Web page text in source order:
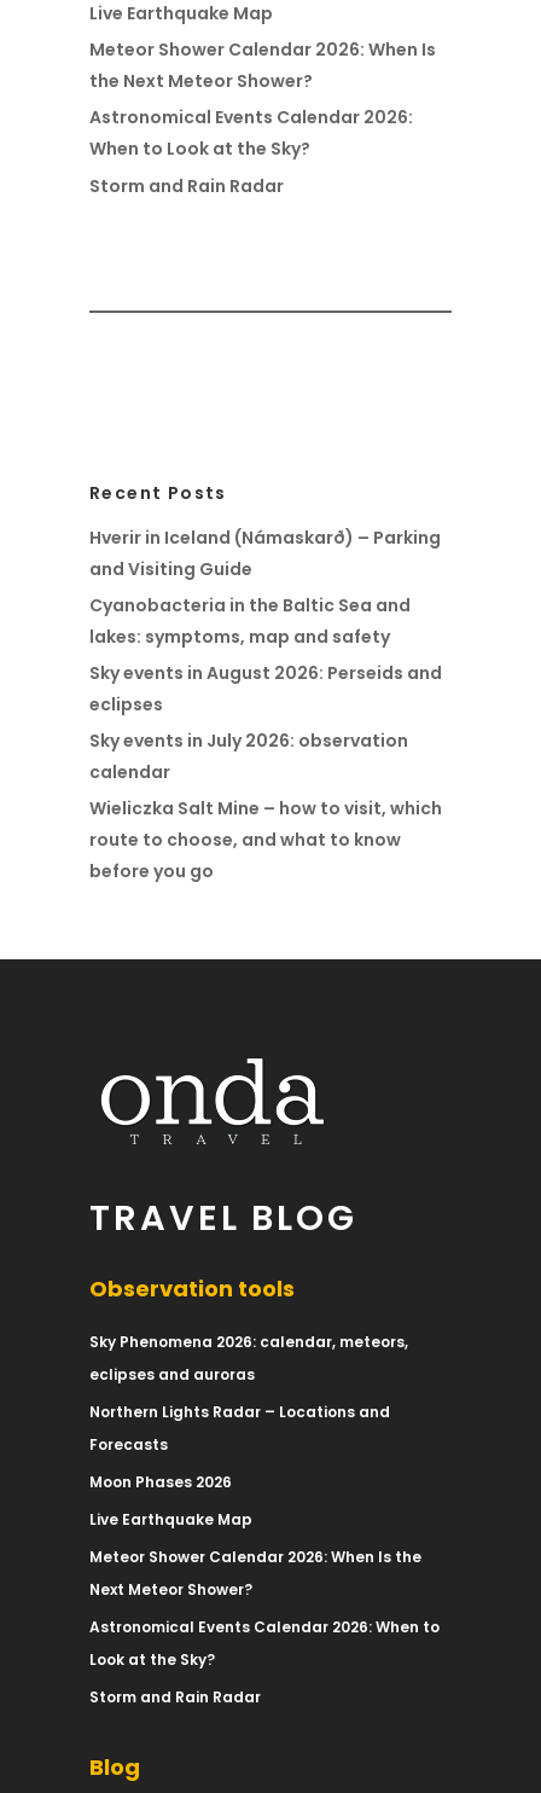
Live Earthquake Map
Meteor Shower Calendar 2026: When Is
the Next Meteor Shower?
Astronomical Events Calendar 2026:
When to Look at the Sky?
Storm and Rain Radar
Recent Posts
Hverir in Iceland (Námaskarð) – Parking
and Visiting Guide
Cyanobacteria in the Baltic Sea and
lakes: symptoms, map and safety
Sky events in August 2026: Perseids and
eclipses
Sky events in July 2026: observation
calendar
Wieliczka Salt Mine – how to visit, which
route to choose, and what to know
before you go
TRAVEL BLOG
Observation tools
Sky Phenomena 2026: calendar, meteors,
eclipses and auroras
Northern Lights Radar – Locations and
Forecasts
Moon Phases 2026
Live Earthquake Map
Meteor Shower Calendar 2026: When Is the
Next Meteor Shower?
Astronomical Events Calendar 2026: When to
Look at the Sky?
Storm and Rain Radar
Blog